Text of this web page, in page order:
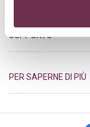
SUPPORTO
PER SAPERNE DI PIÙ